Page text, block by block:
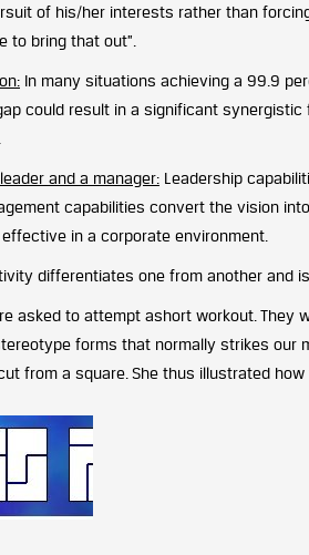
of his/her interests rather than
to bring that out”.
In many situations achieving a 99.9
could result in a significant
and a manager: Leadership
capabilities convert the vision
in a corporate environment.
differentiates one from another and
asked to attempt ashort workout. They
forms that normally strikes our
from a square. She thus illustrated